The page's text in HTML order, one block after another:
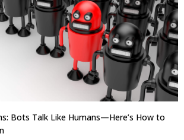
Bots Talk Like Humans—Here’s How to